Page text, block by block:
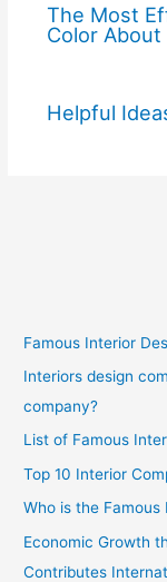
The Most
Color
Helpful
Famous Interior
Interiors design
company?
List of Famous
Top 10 Interior
Who is the Famous
Economic Growth
Contributes